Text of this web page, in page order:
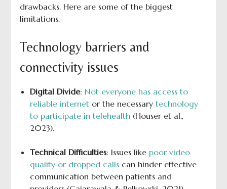
drawbacks. Here are some of the biggest
limitations.
Technology barriers and
connectivity issues
Digital Divide: Not everyone has access to
reliable internetor the necessarytechnology
to participate in telehealth (Houser et al.,
2023).
Technical Difficulties: Issues like poor video
quality or dropped callscan hinder effective
communication between patients and